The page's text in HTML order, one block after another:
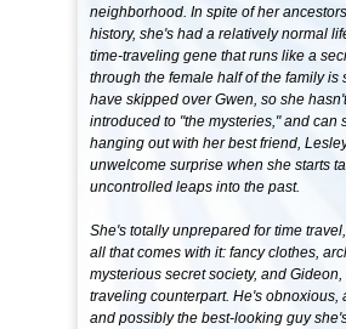
neighborhood. In spite of her
history, she's had a relatively normal
time-traveling gene that runs like a
through the female half of the family is
have skipped over Gwen, so she
introduced to "the mysteries," and can
hanging out with her best friend,
unwelcome surprise when she starts
uncontrolled leaps into the past.
She's totally unprepared for time
all that comes with it: fancy clothes,
mysterious secret society, and
traveling counterpart. He's obnoxious,
and possibly the best-looking guy